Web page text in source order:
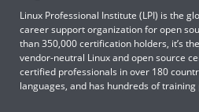
Linux Professional Institute (LPI) is the
career support organization for open
than 350,000 certification holders, it’s
vendor-neutral Linux and open source
certified professionals in over 180
languages, and has hundreds of